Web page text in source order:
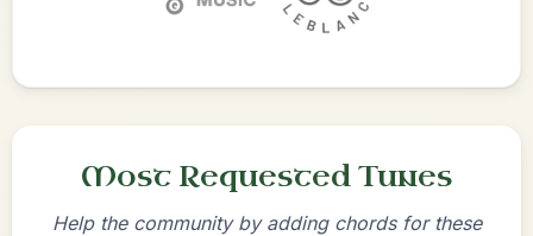
Most Requested Tunes
Help the community by adding chords for these